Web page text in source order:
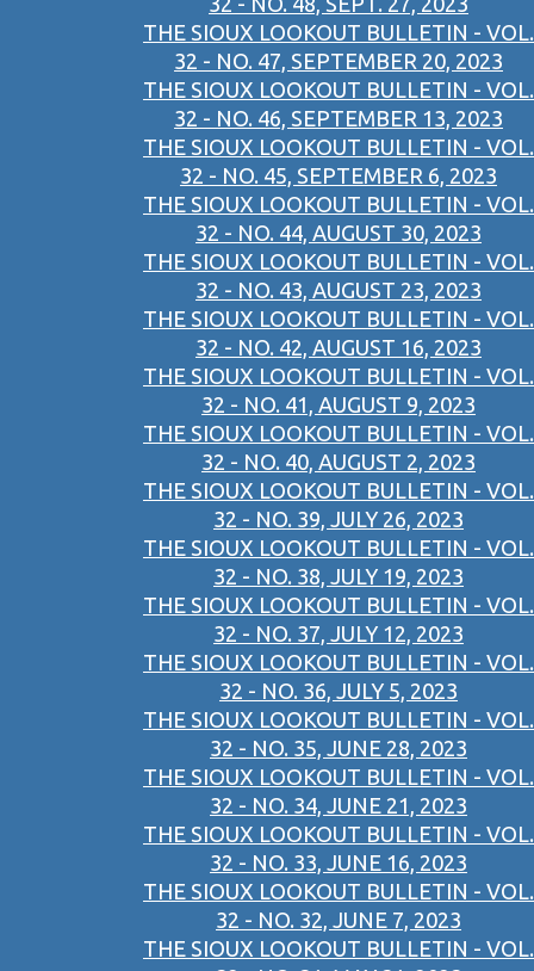
THE SIOUX LOOKOUT BULLETIN - VOL.
32 - NO. 47, SEPTEMBER 20, 2023
THE SIOUX LOOKOUT BULLETIN - VOL.
32 - NO. 46, SEPTEMBER 13, 2023
THE SIOUX LOOKOUT BULLETIN - VOL.
32 - NO. 45, SEPTEMBER 6, 2023
THE SIOUX LOOKOUT BULLETIN - VOL.
32 - NO. 44, AUGUST 30, 2023
THE SIOUX LOOKOUT BULLETIN - VOL.
32 - NO. 43, AUGUST 23, 2023
THE SIOUX LOOKOUT BULLETIN - VOL.
32 - NO. 42, AUGUST 16, 2023
THE SIOUX LOOKOUT BULLETIN - VOL.
32 - NO. 41, AUGUST 9, 2023
THE SIOUX LOOKOUT BULLETIN - VOL.
32 - NO. 40, AUGUST 2, 2023
THE SIOUX LOOKOUT BULLETIN - VOL.
32 - NO. 39, JULY 26, 2023
THE SIOUX LOOKOUT BULLETIN - VOL.
32 - NO. 38, JULY 19, 2023
THE SIOUX LOOKOUT BULLETIN - VOL.
32 - NO. 37, JULY 12, 2023
THE SIOUX LOOKOUT BULLETIN - VOL.
32 - NO. 36, JULY 5, 2023
THE SIOUX LOOKOUT BULLETIN - VOL.
32 - NO. 35, JUNE 28, 2023
THE SIOUX LOOKOUT BULLETIN - VOL.
32 - NO. 34, JUNE 21, 2023
THE SIOUX LOOKOUT BULLETIN - VOL.
32 - NO. 33, JUNE 16, 2023
THE SIOUX LOOKOUT BULLETIN - VOL.
32 - NO. 32, JUNE 7, 2023
THE SIOUX LOOKOUT BULLETIN - VOL.